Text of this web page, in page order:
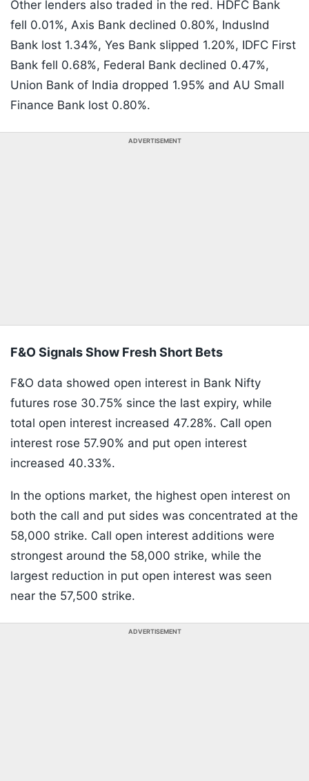
Other lenders also traded in the red. HDFC Bank
fell 0.01%, Axis Bank declined 0.80%, IndusInd
Bank lost 1.34%, Yes Bank slipped 1.20%, IDFC First
Bank fell 0.68%, Federal Bank declined 0.47%,
Union Bank of India dropped 1.95% and AU Small
Finance Bank lost 0.80%.
ADVERTISEMENT
F&O Signals Show Fresh Short Bets
F&O data showed open interest in Bank Nifty
futures rose 30.75% since the last expiry, while
total open interest increased 47.28%. Call open
interest rose 57.90% and put open interest
increased 40.33%.
In the options market, the highest open interest on
both the call and put sides was concentrated at the
58,000 strike. Call open interest additions were
strongest around the 58,000 strike, while the
largest reduction in put open interest was seen
near the 57,500 strike.
ADVERTISEMENT